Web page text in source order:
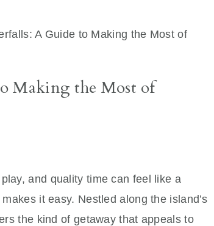
A Guide to Making the Most of
Making the Most of
and quality time can feel like a
makes it easy. Nestled along the island’s
the kind of getaway that appeals to